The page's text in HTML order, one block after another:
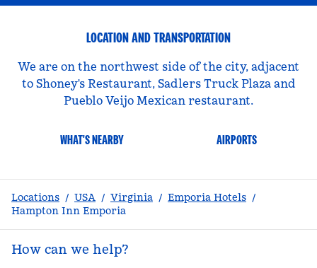
LOCATION AND TRANSPORTATION
We are on the northwest side of the city, adjacent
to Shoney's Restaurant, Sadlers Truck Plaza and
Pueblo Veijo Mexican restaurant.
WHAT'S NEARBY AIRPORTS
Locations / USA / Virginia / Emporia Hotels /
Hampton Inn Emporia
How can we help?